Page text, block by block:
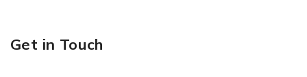
Get in Touch